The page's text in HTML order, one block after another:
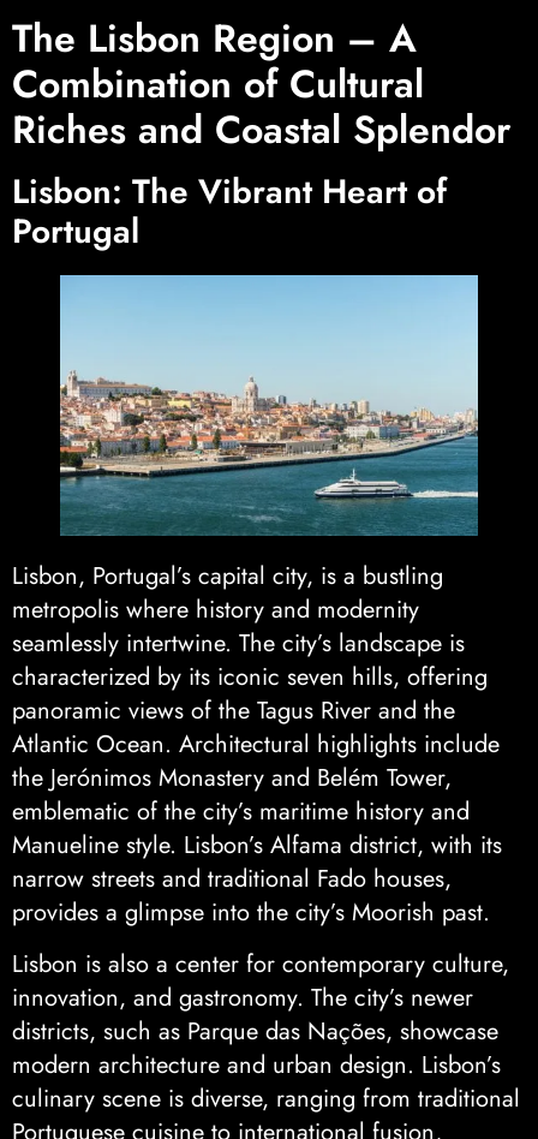
The Lisbon Region – A
Combination of Cultural
Riches and Coastal Splendor
Lisbon: The Vibrant Heart of
Portugal
Lisbon, Portugal’s capital city, is a bustling
metropolis where history and modernity
seamlessly intertwine. The city’s landscape is
characterized by its iconic seven hills, offering
panoramic views of the Tagus River and the
Atlantic Ocean. Architectural highlights include
the Jerónimos Monastery and Belém Tower,
emblematic of the city’s maritime history and
Manueline style. Lisbon’s Alfama district, with its
narrow streets and traditional Fado houses,
provides a glimpse into the city’s Moorish past.
Lisbon is also a center for contemporary culture,
innovation, and gastronomy. The city’s newer
districts, such as Parque das Nações, showcase
modern architecture and urban design. Lisbon’s
culinary scene is diverse, ranging from traditional